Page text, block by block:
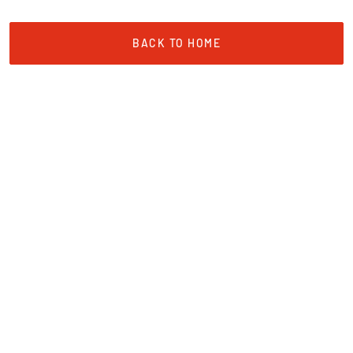
BACK TO HOME